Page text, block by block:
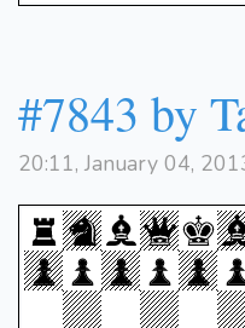
#7843 by
20:11, January 04,